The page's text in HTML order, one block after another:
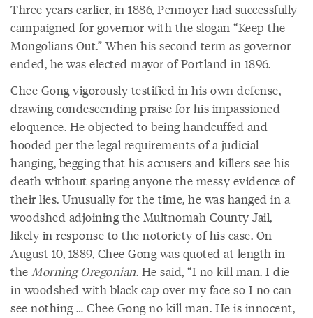
Three years earlier, in 1886, Pennoyer had successfully
campaigned for governor with the slogan “Keep the
Mongolians Out.” When his second term as governor
ended, he was elected mayor of Portland in 1896.
Chee Gong vigorously testified in his own defense,
drawing condescending praise for his impassioned
eloquence. He objected to being handcuffed and
hooded per the legal requirements of a judicial
hanging, begging that his accusers and killers see his
death without sparing anyone the messy evidence of
their lies. Unusually for the time, he was hanged in a
woodshed adjoining the Multnomah County Jail,
likely in response to the notoriety of his case. On
August 10, 1889, Chee Gong was quoted at length in
the Morning Oregonian. He said, “I no kill man. I die
in woodshed with black cap over my face so I no can
see nothing … Chee Gong no kill man. He is innocent,